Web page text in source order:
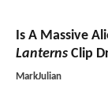
Is A Massive
Lanterns Clip
MarkJulian